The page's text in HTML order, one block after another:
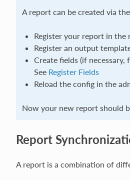
A report can be created via
Register your report in the
Register an output
Create fields (if
See Register Fields
Reload the config in the
Now your new report should
Report
A report is a combination of